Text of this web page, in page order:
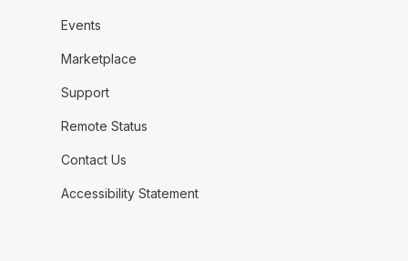
Events
Marketplace
Support
Remote Status
Contact Us
Accessibility Statement